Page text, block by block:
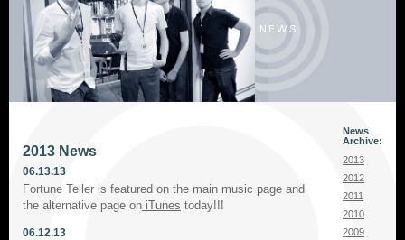
NEWS
2013 News
06.13.13
Fortune Teller is featured on the main music page and
the alternative page on iTunes today!!!
06.12.13
News
Archive:
2013
2012
2011
2010
2009